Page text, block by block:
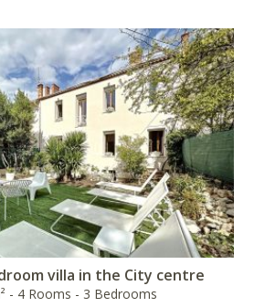
villa in the City centre
- 4 Rooms - 3 Bedrooms